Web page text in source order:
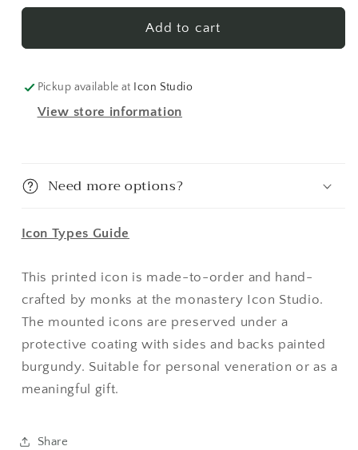
Martyrs
Russia
Made-
Order
Martyrs
Russia
Made-
To-
Order
Add to cart
Pickup available at Icon Studio
View store information
Need more options?
Icon Types Guide
This printed icon is made-to-order and hand-
crafted by monks at the monastery Icon Studio.
The mounted icons are preserved under a
protective coating with sides and backs painted
burgundy. Suitable for personal veneration or as a
meaningful gift.
Share